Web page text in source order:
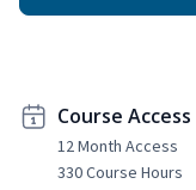
Course Access
12 Month Access
330 Course Hours